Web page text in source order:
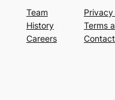
Team
History
Careers
Terms